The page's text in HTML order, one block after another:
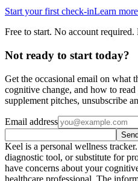
Start your first check-inLearn
Free to start. No account
Not ready to start today?
Get the occasional email on what
cognitive change, and how to
supplement pitches, unsubscribe
Email address
Keel is a personal wellness
diagnostic tool, or substitute for
have concerns about your
healthcare professional. The